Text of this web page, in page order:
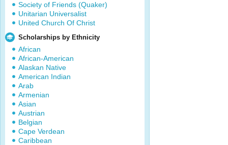
Society of Friends (Quaker)
Unitarian Universalist
United Church Of Christ
Scholarships by Ethnicity
African
African-American
Alaskan Native
American Indian
Arab
Armenian
Asian
Austrian
Belgian
Cape Verdean
Caribbean